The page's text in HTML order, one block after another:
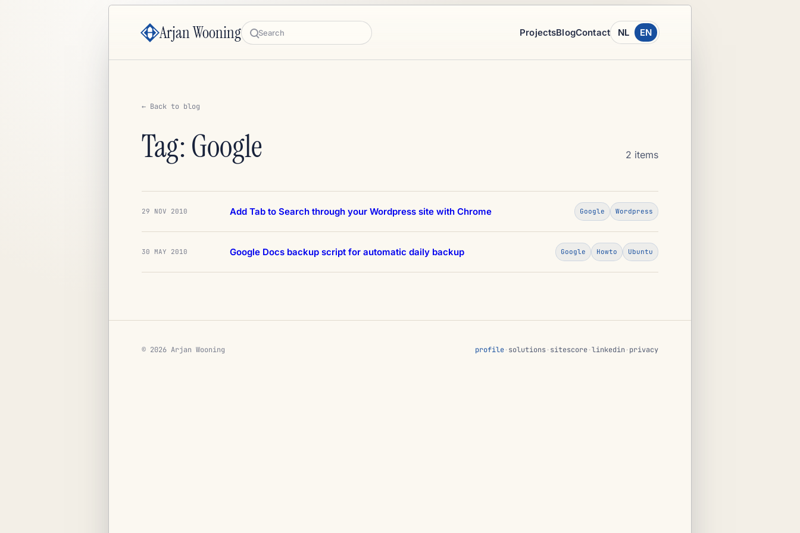
Arjan Wooning Search
ProjectsBlogContact NL EN
← Back to blog
Tag: Google 2 items
29 NOV 2010 Add Tab to Search through your Wordpress site with Chrome Google Wordpress
30 MAY 2010 Google Docs backup script for automatic daily backup Google Howto Ubuntu
© 2026 Arjan Wooning profile·solutions·sitescore·linkedin ·privacy